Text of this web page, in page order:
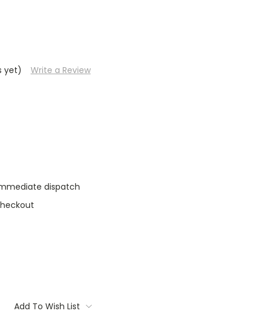
yet) Write a Review
dispatch
Add To Wish List